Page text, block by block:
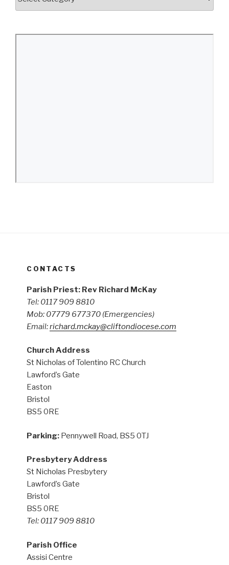
CONTACTS
Parish Priest: Rev Richard McKay
Tel: 0117 909 8810
Mob: 07779 677370 (Emergencies)
Email:richard.mckay@cliftondiocese.com
Church Address
St Nicholas of Tolentino RC Church
Lawford’s Gate
Easton
Bristol
BS5 0RE
Parking: Pennywell Road, BS5 0TJ
Presbytery Address
St Nicholas Presbytery
Lawford’s Gate
Bristol
BS5 0RE
Tel: 0117 909 8810
Parish Office
Assisi Centre